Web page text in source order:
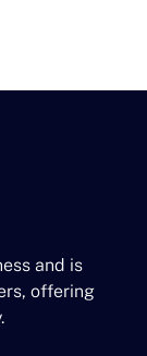
and is
offering